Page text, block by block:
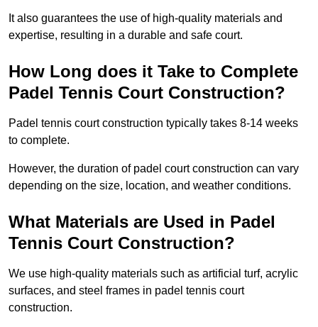
It also guarantees the use of high-quality materials and
expertise, resulting in a durable and safe court.
How Long does it Take to Complete
Padel Tennis Court Construction?
Padel tennis court construction typically takes 8-14 weeks
to complete.
However, the duration of padel court construction can vary
depending on the size, location, and weather conditions.
What Materials are Used in Padel
Tennis Court Construction?
We use high-quality materials such as artificial turf, acrylic
surfaces, and steel frames in padel tennis court
construction.